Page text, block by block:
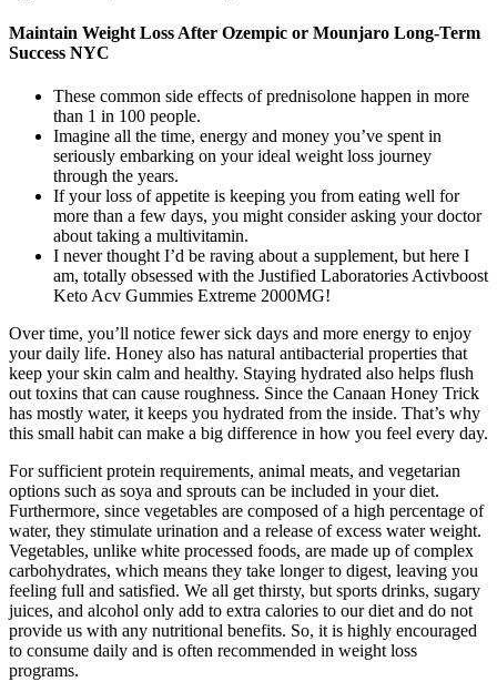
Maintain Weight Loss After Ozempic or Mounjaro Long-Term
Success NYC
These common side effects of prednisolone happen in more
than 1 in 100 people.
Imagine all the time, energy and money you’ve spent in
seriously embarking on your ideal weight loss journey
through the years.
If your loss of appetite is keeping you from eating well for
more than a few days, you might consider asking your doctor
about taking a multivitamin.
I never thought I’d be raving about a supplement, but here I
am, totally obsessed with the Justified Laboratories Activboost
Keto Acv Gummies Extreme 2000MG!
Over time, you’ll notice fewer sick days and more energy to enjoy
your daily life. Honey also has natural antibacterial properties that
keep your skin calm and healthy. Staying hydrated also helps flush
out toxins that can cause roughness. Since the Canaan Honey Trick
has mostly water, it keeps you hydrated from the inside. That’s why
this small habit can make a big difference in how you feel every day.
For sufficient protein requirements, animal meats, and vegetarian
options such as soya and sprouts can be included in your diet.
Furthermore, since vegetables are composed of a high percentage of
water, they stimulate urination and a release of excess water weight.
Vegetables, unlike white processed foods, are made up of complex
carbohydrates, which means they take longer to digest, leaving you
feeling full and satisfied. We all get thirsty, but sports drinks, sugary
juices, and alcohol only add to extra calories to our diet and do not
provide us with any nutritional benefits. So, it is highly encouraged
to consume daily and is often recommended in weight loss
programs.